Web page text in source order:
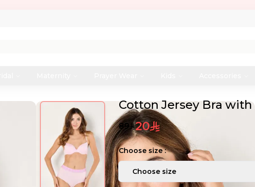
Cotton Jersey Bra
89 20
Choose size :
Choose size